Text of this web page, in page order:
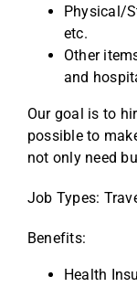
Physical/
etc.
Other
and
Our goal is to
possible to
not only need
Job Types:
Benefits:
Health